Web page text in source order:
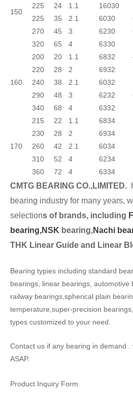
150
225
24 1.1
16030
225
35 2.1 6030
270
45 3 6230
320
65 4 6330
160
200 20 1.1 6832
220
28 2
6932
240
38 2.1
6032
290
48 3 6232
340
68 4 6332
170
215
230
260
310
360
22 1.1
6834
28
42
2
2.1
6934
6034
52
72
4
6234
4
6334
CMTG BEARING CO.,LIMITED.
bearing industry for many years,
selections of brands, including
bearing,NSK bearing,Nachi
THK Linear Guide and Linear
Bearing typies including standard
bearings, linear bearings, automotive
railway bearings,spherical plain
temperature,super-precision
types customized to your need.
Contact us if any bearing in demand
ASAP.
Product Inquiry Form